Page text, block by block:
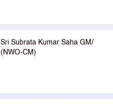
Sri Subrata Kumar Saha GM/
(NWO-CM)